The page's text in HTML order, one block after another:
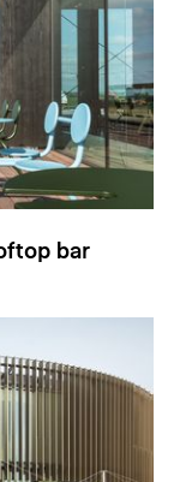
bar